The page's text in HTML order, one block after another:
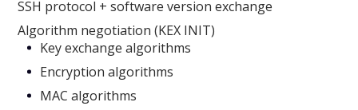
SSH protocol + software version exchange
Algorithm negotiation (KEX INIT)
Key exchange algorithms
Encryption algorithms
MAC algorithms